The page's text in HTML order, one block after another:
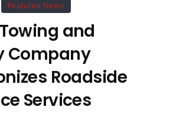
Featured News
and
Company
Roadside
Services